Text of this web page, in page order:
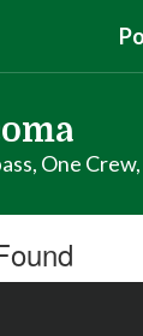
One